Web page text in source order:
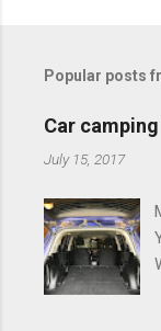
e
s
Popular posts
Car
July 15, 2017